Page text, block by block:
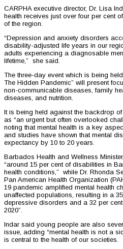
CARPHA executive director, Dr. Lisa
health receives just over four per cent
of the region.
“Depression and anxiety disorders
disability-adjusted life years in our
adults experiencing a diagnosable
lifetime,” she said.
The three-day event which is being
The Hidden Pandemic” will present
non-communicable diseases, family
diseases, and nutrition.
It is being held against the backdrop
as “an urgent but often overlooked
noting that mental health is a key
and studies have shown that mental
expectancy by 10 to 20 years.
Barbados Health and Wellness
“around 15 per cent of disabilities in
health conditions,” while Dr. Rhonda
Pan American Health Organization
19 pandemic amplified mental health
unaffected populations, resulting in a
depressive disorders and a 32 per
2020”.
Indar said young people are also
issue, adding “mental health is not a
is central to the health of our societies.